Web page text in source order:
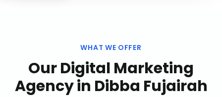
WHAT WE OFFER
OurDigital Marketing
Agencyin Dibba Fujairah